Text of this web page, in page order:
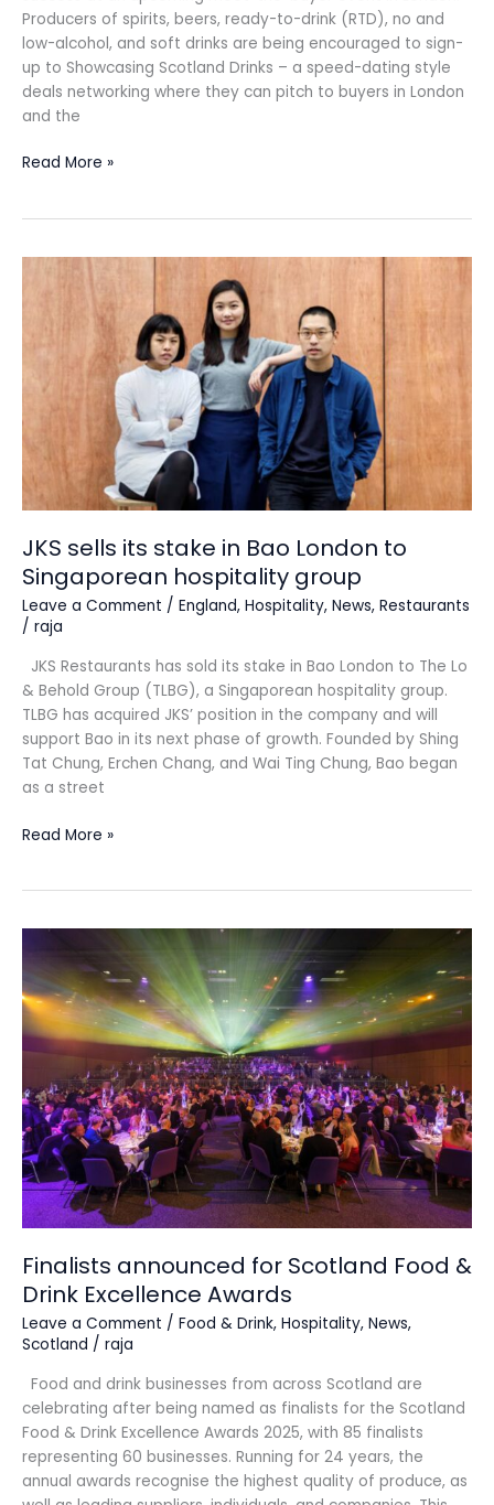
Producers of spirits, beers, ready-to-drink (RTD), no and
low-alcohol, and soft drinks are being encouraged to sign-
up to Showcasing Scotland Drinks – a speed-dating style
deals networking where they can pitch to buyers in London
and the
Read More »
JKS sells its stake in Bao London to
Singaporean hospitality group
Leave a Comment / England, Hospitality, News, Restaurants
/ raja
JKS Restaurants has sold its stake in Bao London to The Lo
& Behold Group (TLBG), a Singaporean hospitality group.
TLBG has acquired JKS’ position in the company and will
support Bao in its next phase of growth. Founded by Shing
Tat Chung, Erchen Chang, and Wai Ting Chung, Bao began
as a street
sells
stake
Bao
London
Singaporean
hospitality
group
Read More »
Finalists announced for Scotland Food &
Drink Excellence Awards
Leave a Comment / Food & Drink, Hospitality, News,
Scotland / raja
Food and drink businesses from across Scotland are
celebrating after being named as finalists for the Scotland
Food & Drink Excellence Awards 2025, with 85 finalists
representing 60 businesses. Running for 24 years, the
annual awards recognise the highest quality of produce, as
announced
for
Scotland
Food
Drink
Excellence
Awards